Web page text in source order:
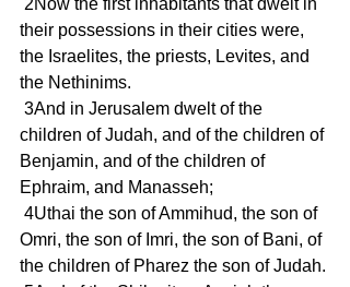
their possessions in their cities were,
the Israelites, the priests, Levites, and
the Nethinims.
children of Judah, and of the children of
Benjamin, and of the children of
Ephraim, and Manasseh;
Omri, the son of Imri, the son of Bani, of
the children of Pharez the son of Judah.